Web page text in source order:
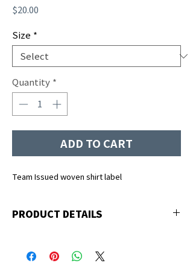
$20.00
Size *
Quantity *
ADD TO CART
Team Issued woven shirt label
PRODUCT DETAILS